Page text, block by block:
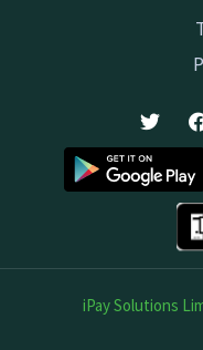
iPay Solutions